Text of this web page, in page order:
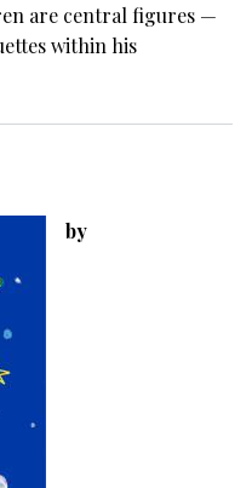
are central figures —
within his
by